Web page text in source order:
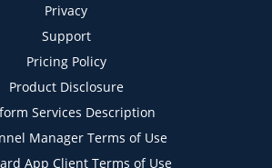
Privacy
Support
Pricing Policy
Product Disclosure
Services Description
Manager Terms of Use
App Client Terms of Use